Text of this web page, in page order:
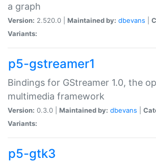
a graph
Version: 2.520.0 | Maintained by: dbevans
Variants:
p5-gstreamer1
Bindings for GStreamer 1.0, the
multimedia framework
Version: 0.3.0 | Maintained by: dbevans
Variants:
p5-gtk3